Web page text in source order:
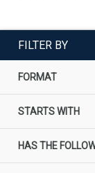
FILTER BY
FORMAT
STARTS WITH
HAS THE